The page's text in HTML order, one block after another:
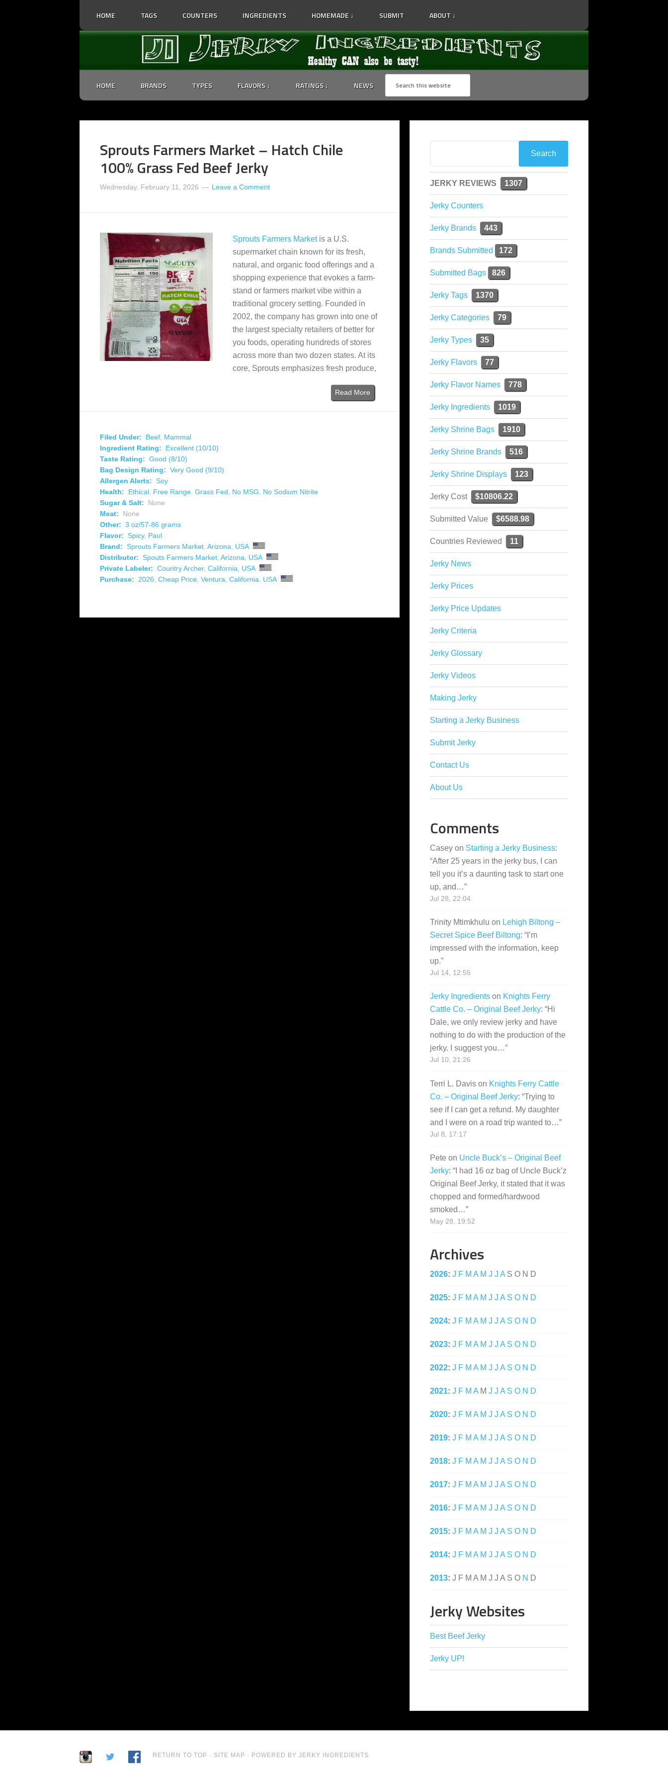
HOME TAGS COUNTERS INGREDIENTS HOMEMADE ↓ SUBMIT ABOUT ↓
HOME BRANDS TYPES FLAVORS ↓ RATINGS ↓ NEWS
Sprouts Farmers Market – Hatch Chile
100% Grass Fed Beef Jerky
Wednesday, February 11, 2026 Leave a Comment
Sprouts Farmers Marketis a U.S.
supermarket chain known for its fresh,
natural, and organic food offerings and a
shopping experience that evokes a farm-
stand or farmers market vibe within a
traditional grocery setting. Founded in
2002, the company has grown into one of
the largest specialty retailers of better for
you foods, operating hundreds of stores
across more than two dozen states. At its
core, Sprouts emphasizes fresh produce,
Read More
Filed Under: Beef Mammal
Ingredient Rating:
Excellent (10/10)
Taste Rating: Good (8/10)
Bag Design Rating: Very Good (9/10)
Allergen Alerts: Soy
Health:
Ethical Free Range Grass Fed No MSG
No Sodium Nitrite
Sugar & Salt:
None
Meat:
None
Other: 3 oz/57-86 grams
Flavor: Spicy, Paul
Brand: Sprouts Farmers Market Arizona
USA
Distributor: Spouts Farmers Market Arizona
USA
Private Labeler: Country Archer, California
USA
Purchase:
2026 Cheap Price Ventura California USA
JERKY REVIEWS 1307
Jerky Counters
Jerky Brands 443
Brands Submitted 172
Submitted Bags 826
Jerky Tags 1370
Jerky Categories 79
Jerky Types 35
Jerky Flavors 77
Jerky Flavor Names 778
Jerky Ingredients 1019
Jerky Shrine Bags 1910
Jerky Shrine Brands 516
Jerky Shrine Displays 123
Jerky Cost $10806.22
Submitted Value $6588.98
Countries Reviewed 11
Jerky News
Jerky Prices
Jerky Price Updates
Jerky Criteria
Jerky Glossary
Jerky Videos
Making Jerky
Starting a Jerky Business
Submit Jerky
Contact Us
About Us
Comments
Casey on Starting a Jerky Business:
“After 25 years in the jerky bus, I can
tell you it’s a daunting task to start one
up, and…”
Jul 28, 22:04
Trinity Mtimkhulu on Lehigh Biltong –
Secret Spice Beef Biltong: “ I’m
impressed with the information, keep
up.”
Jul 14, 12:55
Jerky Ingredients on Knights Ferry
Cattle Co. – Original Beef Jerky: “Hi
Dale, we only review jerky and have
nothing to do with the production of the
jerky. I suggest you…”
Jul 10, 21:26
Terri L. Davis on Knights Ferry Cattle
Co. – Original Beef Jerky: “Trying to
see if I can get a refund. My daughter
and I were on a road trip wanted to…”
Jul 8, 17:17
Pete on Uncle Buck’s – Original Beef
Jerky: “ I had 16 oz bag of Uncle Buck’z
Original Beef Jerky, it stated that it was
chopped and formed/hardwood
smoked…”
May 28, 19:52
Archives
2026: J F M A M J J A S O N D
2025: J F M A M J J A S O N D
2024: J F M A M J J A S O N D
2023: J F M A M J J A S O N D
2022: J F M A M J J A S O N D
2021: J F M A M J J A S O N D
2020: J F M A M J J A S O N D
2019: J F M A M J J A S O N D
2018: J F M A M J J A S O N D
2017: J F M A M J J A S O N D
2016: J F M A M J J A S O N D
2015: J F M A M J J A S O N D
2014: J F M A M J J A S O N D
2013: J F M A M J J A S O N D
Jerky Websites
Best Beef Jerky
Jerky UP!
RETURN TO TOP · SITE MAP · POWERED BY JERKY INGREDIENTS